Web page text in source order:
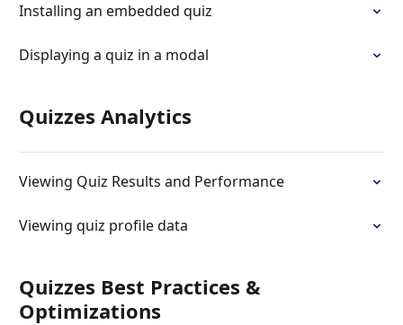
Installing an embedded quiz
Displaying a quiz in a modal
Quizzes Analytics
Viewing Quiz Results and Performance
Viewing quiz profile data
Quizzes Best Practices &
Optimizations